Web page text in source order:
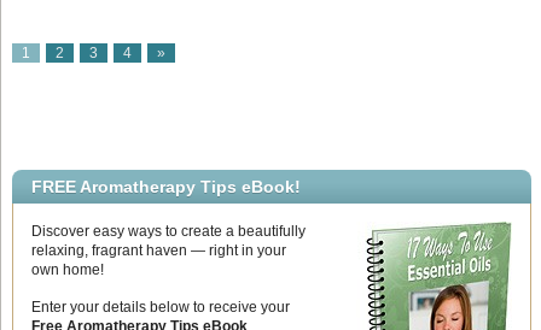
1 2 3 4 »
FREE Aromatherapy Tips eBook!
Discover easy ways to create a beautifully
relaxing, fragrant haven — right in your
own home!
Enter your details below to receive your
Free Aromatherapy Tips eBook